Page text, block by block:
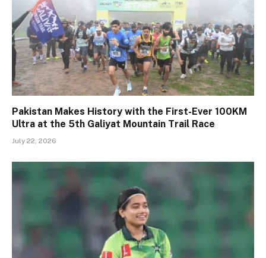
Pakistan Makes History with the First-Ever 100KM
Ultra at the 5th Galiyat Mountain Trail Race
July 22, 2026